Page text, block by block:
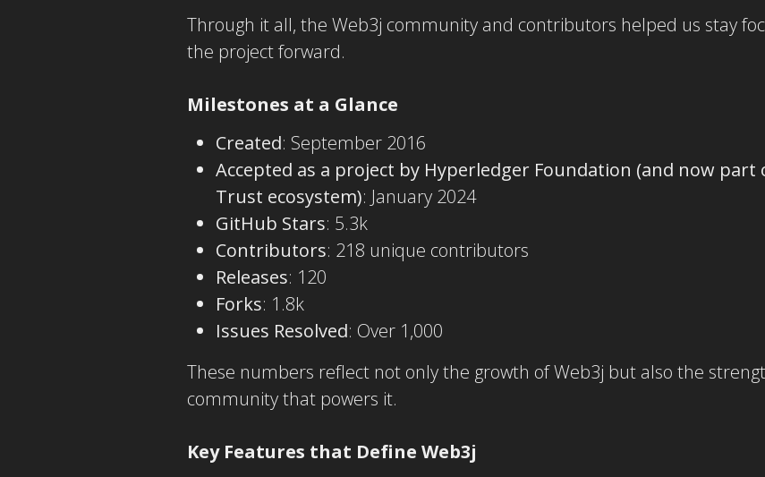
Through it all, the Web3j community and contributors helped us stay
the project forward.
Milestones at a Glance
Created: September 2016
Accepted as a project by Hyperledger Foundation (and now part
Trust ecosystem): January 2024
GitHub Stars: 5.3k
Contributors: 218 unique contributors
Releases: 120
Forks: 1.8k
Issues Resolved: Over 1,000
These numbers reflect not only the growth of Web3j but also the
community that powers it.
Key Features that Define Web3j